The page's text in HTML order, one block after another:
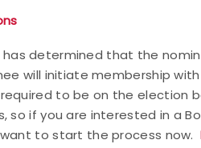
determined that the
will initiate membership
to be on the election
so if you are interested in a
want to start the process now.